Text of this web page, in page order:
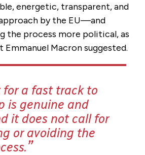
energetic, transparent, and
by the EU—and
the process more political, as
Emmanuel Macron suggested.
for a fast track to
is genuine and
it does not call for
or avoiding the